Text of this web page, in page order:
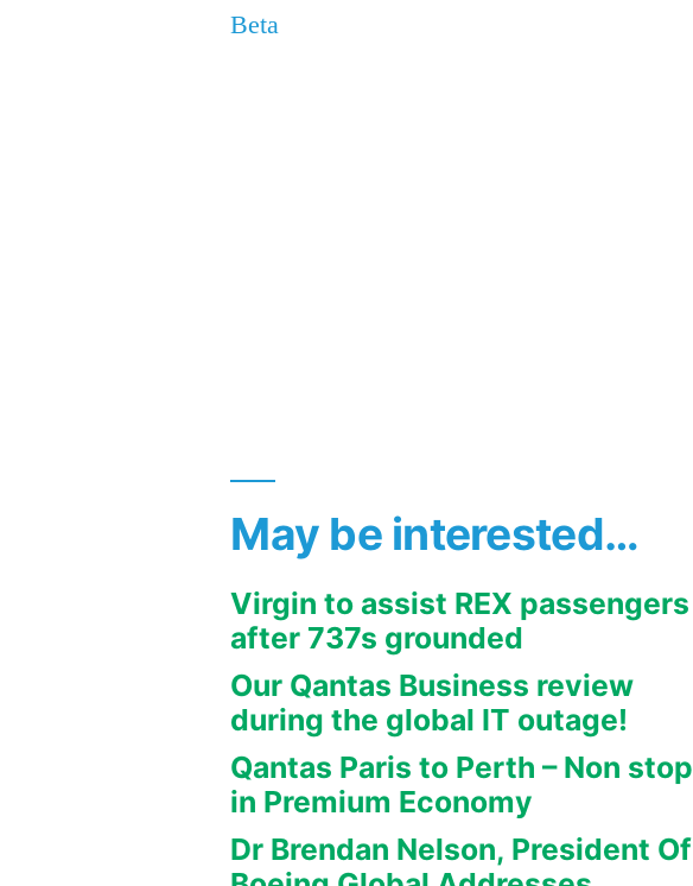
Beta
May be interested…
Virgin to assist REX passengers
after 737s grounded
Our Qantas Business review
during the global IT outage!
Qantas Paris to Perth – Non stop
in Premium Economy
Dr Brendan Nelson, President Of